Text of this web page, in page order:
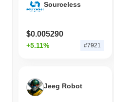
Sourceless
$0.005290
+5.11% #7921
Jeeg Robot